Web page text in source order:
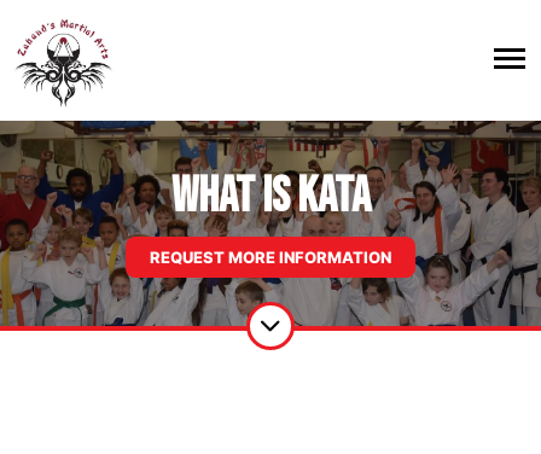
WHAT IS KATA
REQUEST MORE INFORMATION